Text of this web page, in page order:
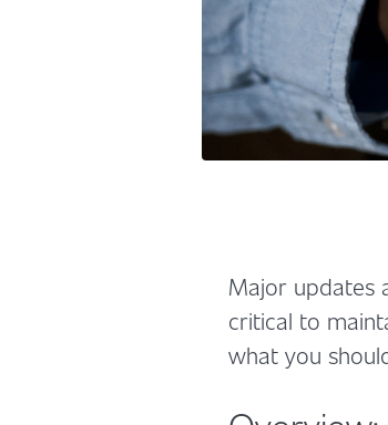
Major updates
critical to
what you